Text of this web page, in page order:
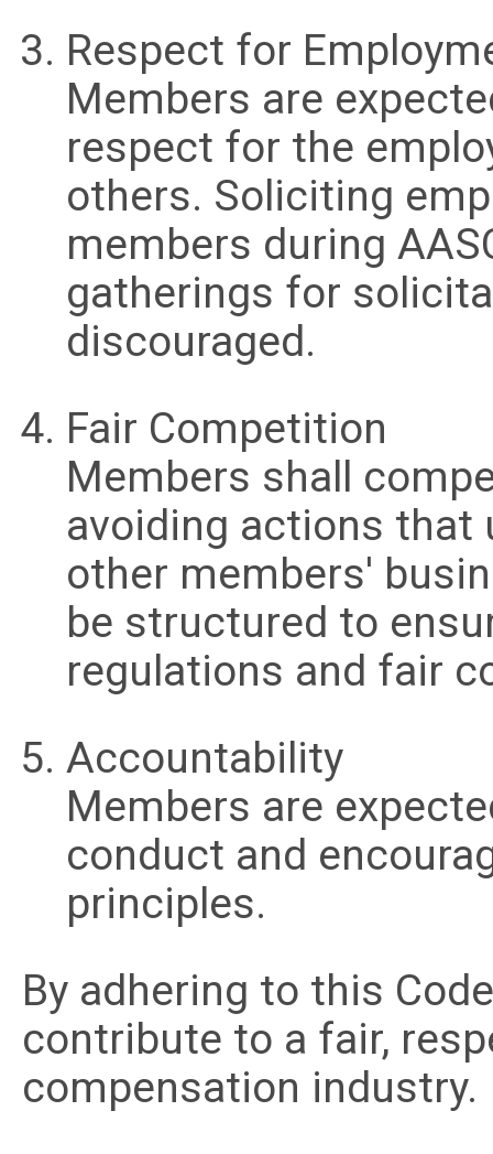
Respect for
Members are
respect for the
others. Soliciting
members during
gatherings for
discouraged.
Fair Competition
Members shall
avoiding actions that
other members'
be structured to
regulations and fair
Accountability
Members are
conduct and
principles.
By adhering to this
contribute to a fair,
compensation industry.